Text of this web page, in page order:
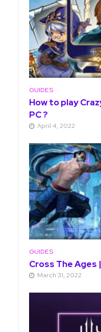
GUIDES
How to play
PC ?
April 4, 2022
GUIDES
Cross The
March 31, 2022